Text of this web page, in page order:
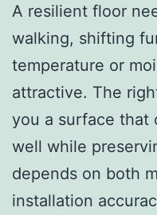
A resilient floor
walking, shifting
temperature or
attractive. The
you a surface that
well while
depends on both
installation